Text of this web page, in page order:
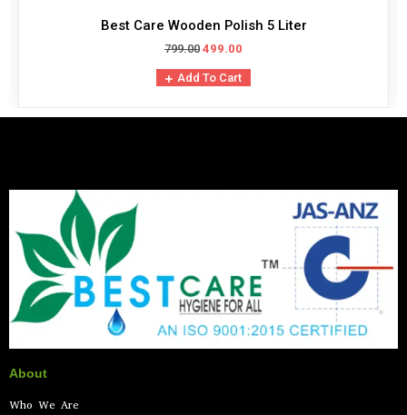
Best Care Wooden Polish 5 Liter
799.00 499.00
Add To Cart
About
Who We Are